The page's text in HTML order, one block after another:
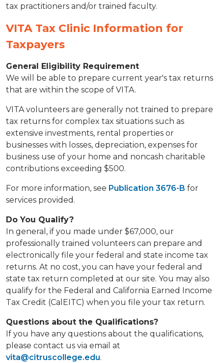
tax practitioners and/or trained faculty.
VITA Tax Clinic Information for
Taxpayers
General Eligibility Requirement
We will be able to prepare current year's tax returns
that are within the scope of VITA.
VITA volunteers are generally not trained to prepare
tax returns for complex tax situations such as
extensive investments, rental properties or
businesses with losses, depreciation, expenses for
business use of your home and noncash charitable
contributions exceeding $500.
For more information, see Publication 3676-B for
services provided.
Do You Qualify?
In general, if you made under $67,000, our
professionally trained volunteers can prepare and
electronically file your federal and state income tax
returns. At no cost, you can have your federal and
state tax return completed at our site. You may also
qualify for the Federal and California Earned Income
Tax Credit (CalEITC) when you file your tax return.
Questions about the Qualifications?
If you have any questions about the qualifications,
please contact us via email at
vita@citruscollege.edu.